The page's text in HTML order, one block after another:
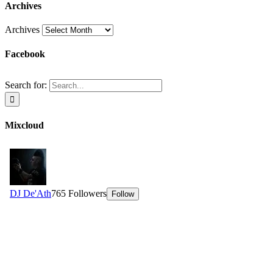
Archives
Archives
Facebook
Search for:
Mixcloud